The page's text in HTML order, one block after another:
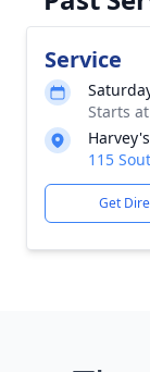
Service
Starts
115
Get